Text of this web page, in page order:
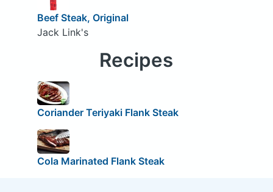
Beef Steak, Original
Jack Link's
Recipes
Coriander Teriyaki Flank Steak
Cola Marinated Flank Steak